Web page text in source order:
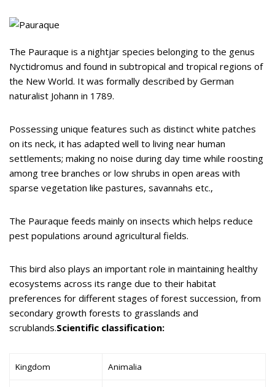
The Pauraque is a nightjar species belonging to the genus
Nyctidromus and found in subtropical and tropical regions of
the New World. It was formally described by German
naturalist Johann in 1789.
Possessing unique features such as distinct white patches
on its neck, it has adapted well to living near human
settlements; making no noise during day time while roosting
among tree branches or low shrubs in open areas with
sparse vegetation like pastures, savannahs etc.,
The Pauraque feeds mainly on insects which helps reduce
pest populations around agricultural fields.
This bird also plays an important role in maintaining healthy
ecosystems across its range due to their habitat
preferences for different stages of forest succession, from
secondary growth forests to grasslands and
scrublands.Scientific classification:
Kingdom Animalia